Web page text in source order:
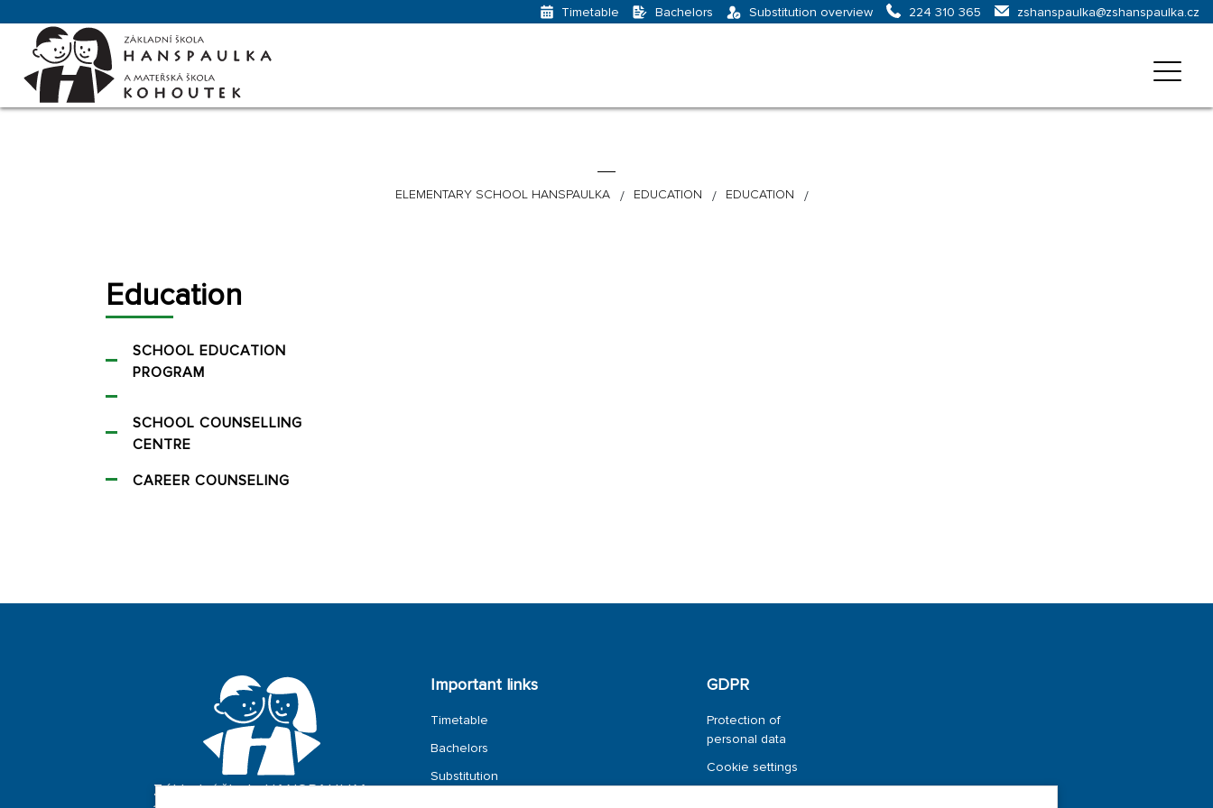
Timetable Bachelors Substitution overview 224 310 365 zshanspaulka@zshanspaulka.cz
ELEMENTARY SCHOOL HANSPAULKA EDUCATION EDUCATION
Education
SCHOOL EDUCATION
PROGRAM
SCHOOL COUNSELLING
CENTRE
CAREER COUNSELING
Základní škola HANSPAULKA
Important links
Timetable
Bachelors
Substitution
GDPR
Protection of
personal data
Cookie settings